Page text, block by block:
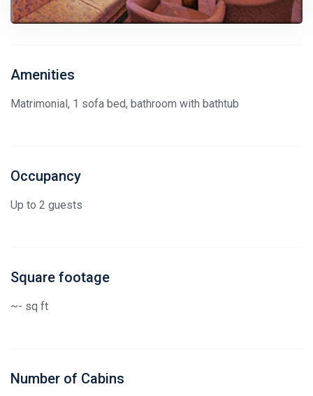
Amenities
Matrimonial, 1 sofa bed, bathroom with bathtub
Occupancy
Up to 2 guests
Square footage
~- sq ft
Number of Cabins